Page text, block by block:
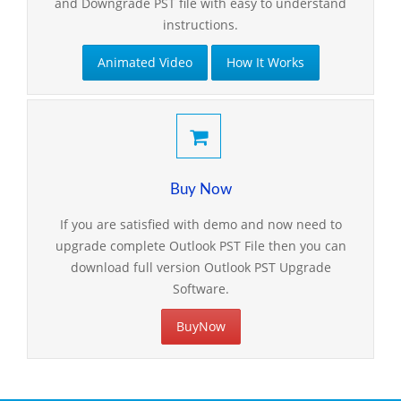
instructions.
Animated Video How It Works
Buy Now
If you are satisfied with demo and now need to
upgrade complete Outlook PST File then you can
download full version Outlook PST Upgrade
Software.
BuyNow